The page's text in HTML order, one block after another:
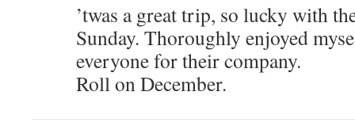
’twas a great trip, so lucky with
Sunday. Thoroughly enjoyed
everyone for their company.
Roll on December.